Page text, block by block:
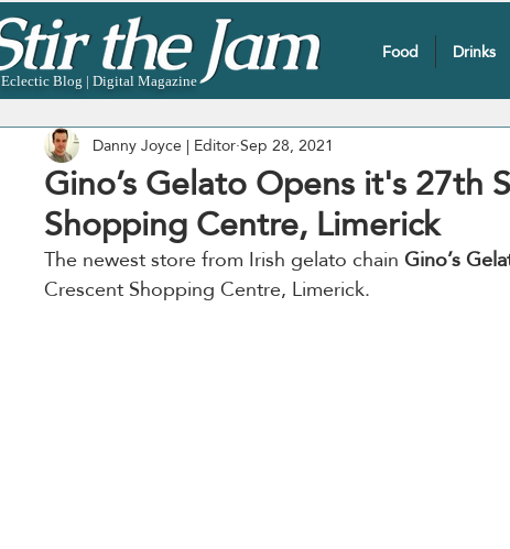
Eclectic Blog | Digital Magazine
Food Drinks
Gino’s Gelato Opens it's 27th
Shopping Centre, Limerick
Danny Joyce | EditorSep 28, 2021
The newest store from Irish gelato chain Gino’s
Crescent Shopping Centre, Limerick.